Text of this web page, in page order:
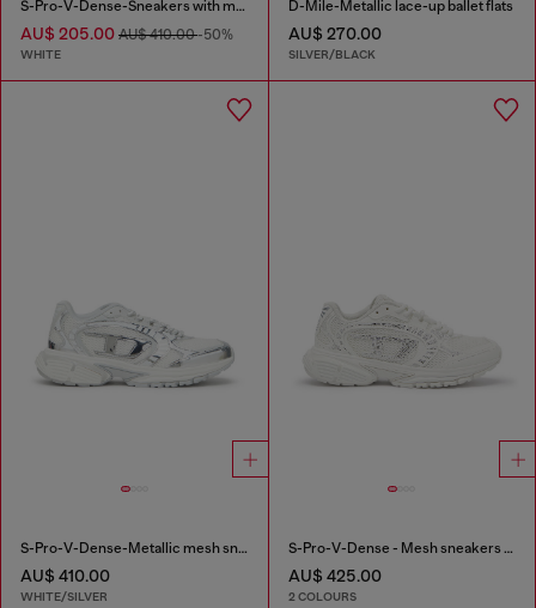
S-Pro-V-Dense-Sneakers with metallic details
AU$ 205.00 AU$ 410.00-50%
WHITE
D-Mile-Metallic lace-up ballet flats
AU$ 270.00
SILVER/BLACK
S-Pro-V-Dense-Metallic mesh sneakers with Oval D logo
AU$ 410.00
WHITE/SILVER
S-Pro-V-Dense - Mesh sneakers with crystals
AU$ 425.00
2 COLOURS